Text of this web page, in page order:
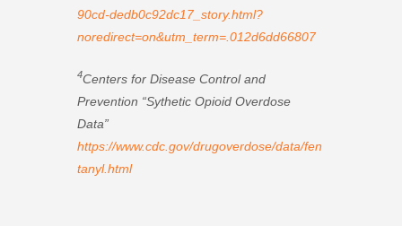
90cd-dedb0c92dc17_story.html?
noredirect=on&utm_term=.012d6dd66807
4Centers for Disease Control and
Prevention “Sythetic Opioid Overdose
Data”
https://www.cdc.gov/drugoverdose/data/fen
tanyl.html